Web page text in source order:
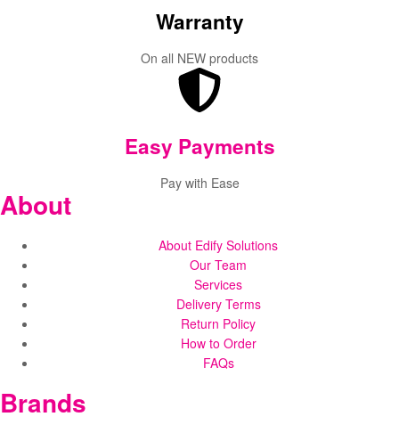
Warranty
On all NEW products
Easy Payments
Pay with Ease
About
About Edify Solutions
Our Team
Services
Delivery Terms
Return Policy
How to Order
FAQs
Brands